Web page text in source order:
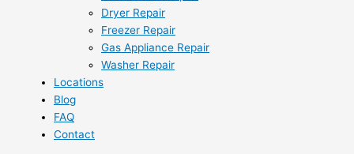
Dryer Repair
Freezer Repair
Gas Appliance Repair
Washer Repair
Locations
Blog
FAQ
Contact